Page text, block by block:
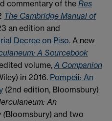
commentary of the Res
The Cambridge Manual of
an edition and
Decree on Piso. A new
A Sourcebook
volume,A Companion
in 2016. Pompeii: An
(2nd edition, Bloomsbury)
An
(Bloomsbury) and two